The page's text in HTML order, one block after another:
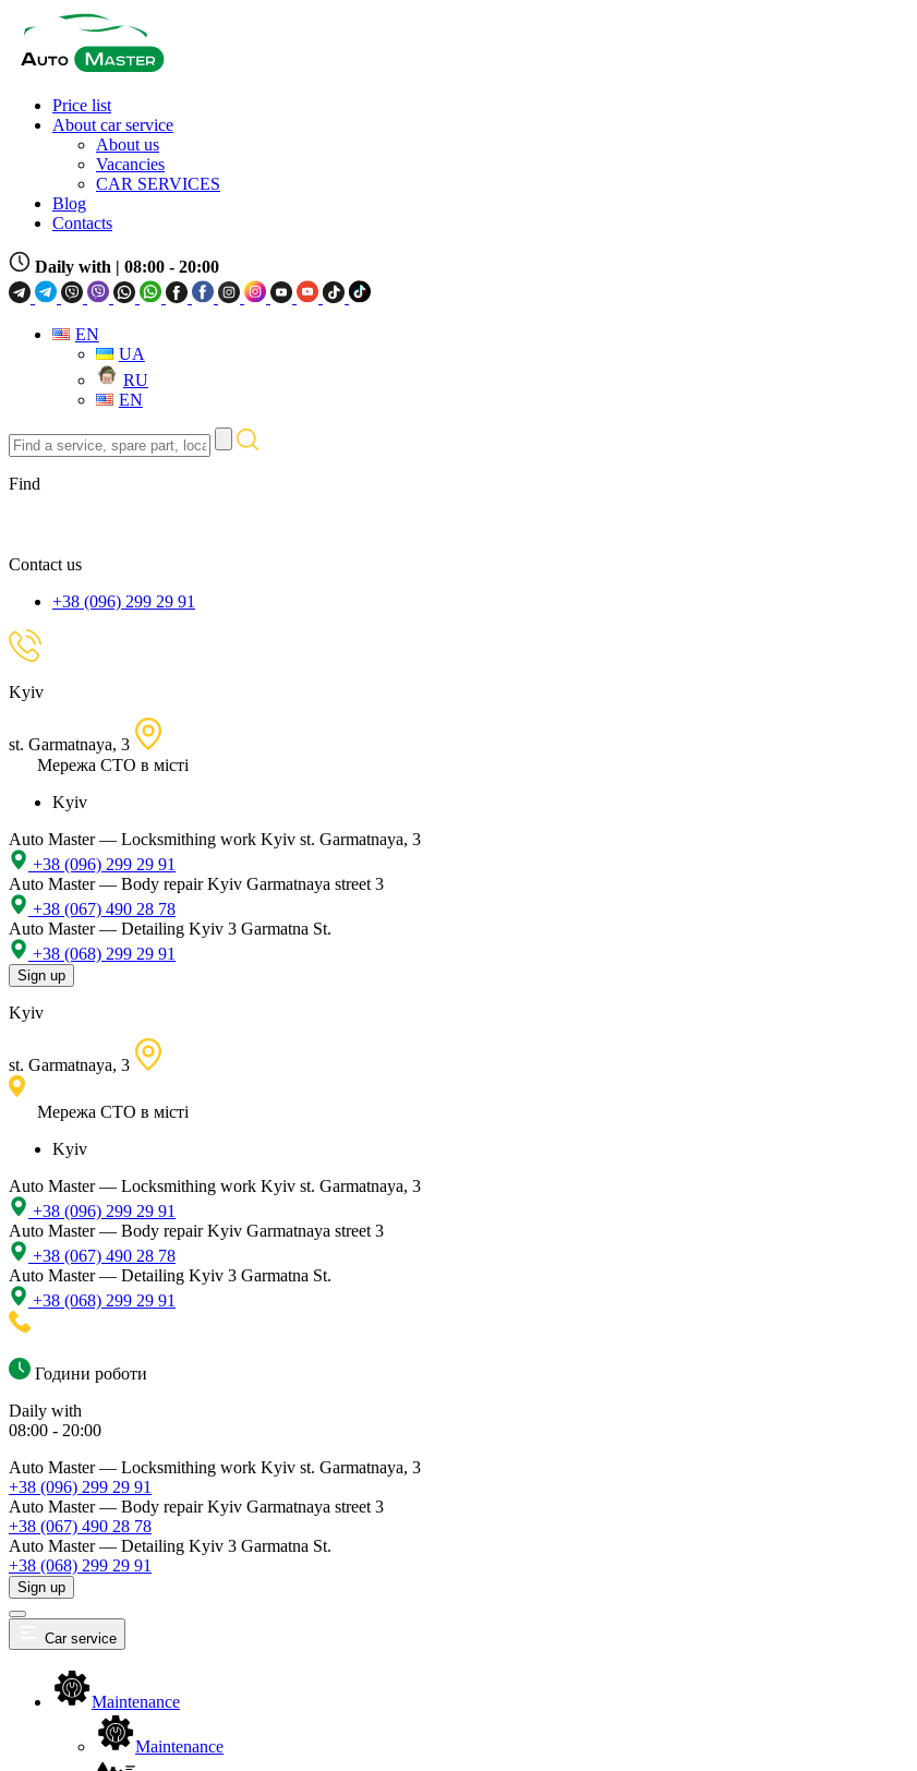
Price list
About car service
About us
Vacancies
CAR SERVICES
Blog
Contacts
Daily with | 08:00 - 20:00
EN
UA
RU
EN
Find
a
service,
spare
Find
Contact us
+38 (096) 299 29 91
Kyiv
st. Garmatnaya, 3
Мережа СТО в місті
Kyiv
Auto Master — Locksmithing work Kyiv st. Garmatnaya, 3
+38 (096) 299 29 91
Auto Master — Body repairKyiv Garmatnaya street 3
+38 (067) 490 28 78
Auto Master — Detailing Kyiv 3 Garmatna St.
+38 (068) 299 29 91
Sign up
Kyiv
st. Garmatnaya, 3
Мережа СТО в місті
Kyiv
Auto Master — Locksmithing work Kyiv st. Garmatnaya, 3
+38 (096) 299 29 91
Auto Master — Body repairKyiv Garmatnaya street 3
+38 (067) 490 28 78
Auto Master — Detailing Kyiv 3 Garmatna St.
+38 (068) 299 29 91
Години роботи
Daily with
08:00 - 20:00
Auto Master — Locksmithing work Kyiv st. Garmatnaya, 3
+38 (096) 299 29 91
Auto Master — Body repairKyiv Garmatnaya street 3
+38 (067) 490 28 78
Auto Master — Detailing Kyiv 3 Garmatna St.
+38 (068) 299 29 91
Sign up
Car service
Maintenance
Maintenance